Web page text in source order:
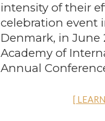
intensity of their
celebration event
Denmark, in June
Academy of
Annual
[